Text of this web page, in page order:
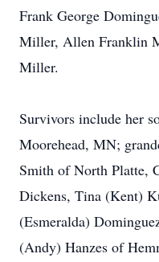
Frank George
Miller, Allen Franklin
Miller.
Survivors include her
Moorehead, MN;
Smith of North Platte,
Dickens, Tina (Kent)
(Esmeralda)
(Andy) Hanzes of